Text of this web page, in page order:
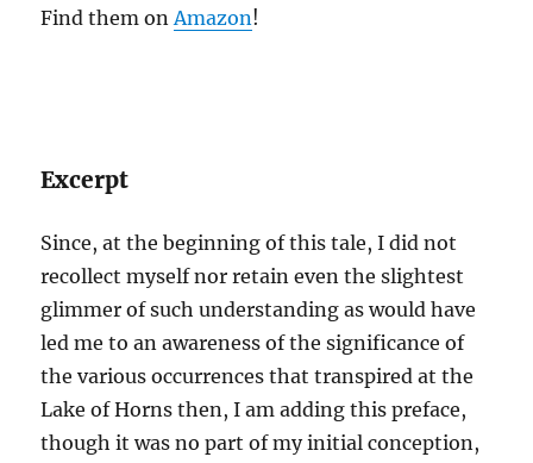
Find them on Amazon!
Excerpt
Since, at the beginning of this tale, I did not
recollect myself nor retain even the slightest
glimmer of such understanding as would have
led me to an awareness of the significance of
the various occurrences that transpired at the
Lake of Horns then, I am adding this preface,
though it was no part of my initial conception,